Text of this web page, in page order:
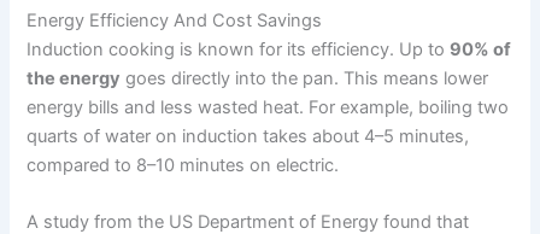
Energy Efficiency And Cost Savings
Induction cooking is known for its efficiency. Up to 90% of
the energy goes directly into the pan. This means lower
energy bills and less wasted heat. For example, boiling two
quarts of water on induction takes about 4–5 minutes,
compared to 8–10 minutes on electric.
A study from the US Department of Energy found that